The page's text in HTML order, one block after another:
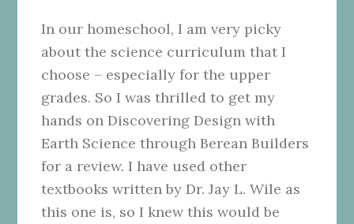
In our homeschool, I am very picky
about the science curriculum that I
choose – especially for the upper
grades. So I was thrilled to get my
hands on Discovering Design with
Earth Science through Berean Builders
for a review. I have used other
textbooks written by Dr. Jay L. Wile as
this one is, so I knew this would be